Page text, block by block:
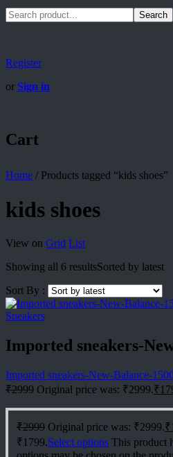
Search
Register
or Sign in
Cart
Home / Products tagged “kids shoes”
kids shoes
View on Grid List
Showing all 6 resultsSorted by latest
Sort By :
Sneakers
Imported sneakers-
Imported sneakers-New-Balance-
₹2999 Original price was: ₹2999.₹
₹2999 Original price was: ₹2999.₹
₹1799.Select options This product